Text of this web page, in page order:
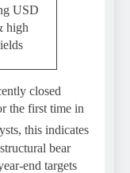
USD
high
closed
the first time in
this indicates
bear
end targets